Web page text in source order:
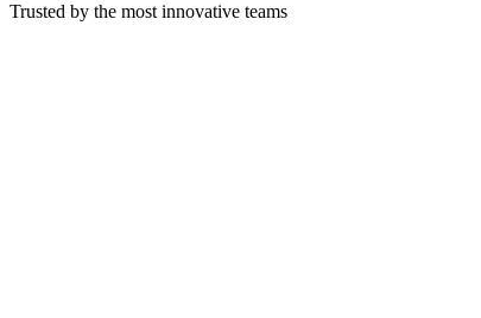
Trusted by the most innovative teams